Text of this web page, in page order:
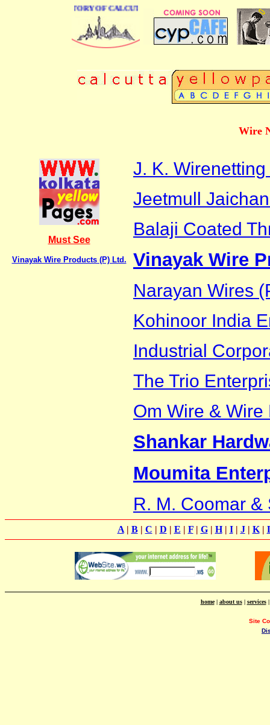
DIRECTORY OF CALCUTTA
Wire
Must See
Vinayak Wire Products (P) Ltd.
J. K.
Jeetmull
Balaji Coated
Vinayak Wire
Narayan Wires
Kohinoor India
Industrial
The Trio
Om Wire &
Shankar
Moumita
R. M. Coomar &
A| B| C | D | E | F| G| H| I| J| K|
home| about us| services
Site